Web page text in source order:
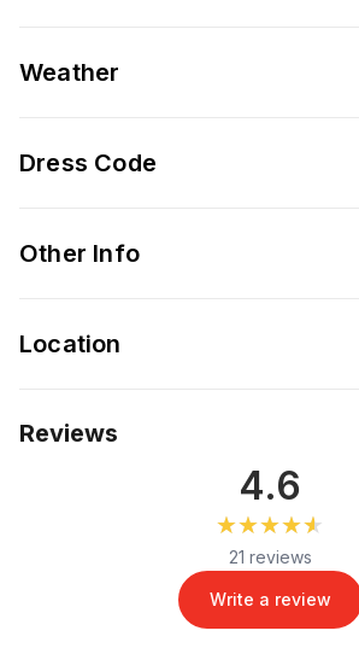
Weather
Dress Code
Other Info
Location
Reviews
4.6
★★★★★
★★★★★
21 reviews
Write a review